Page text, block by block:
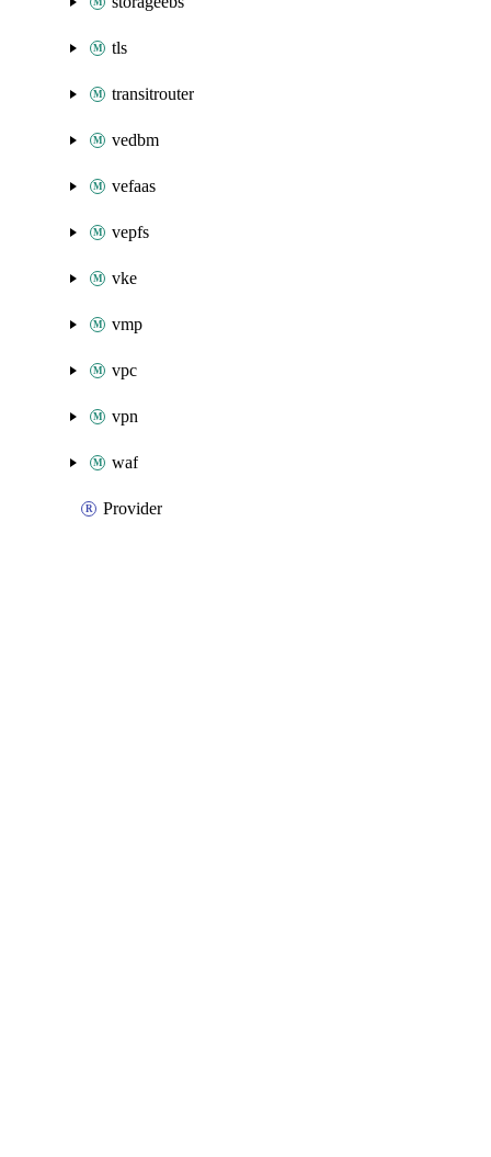
tls
transitrouter
vedbm
vefaas
vepfs
vke
vmp
vpc
vpn
waf
Provider